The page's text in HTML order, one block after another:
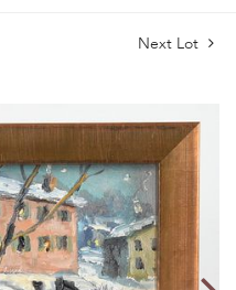
Next Lot